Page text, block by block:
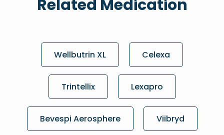
Related Medication
Wellbutrin XL Celexa
Trintellix Lexapro
Bevespi Aerosphere Viibryd